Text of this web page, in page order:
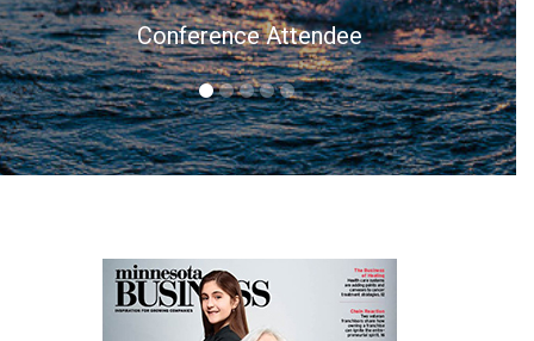
Conference Attendee